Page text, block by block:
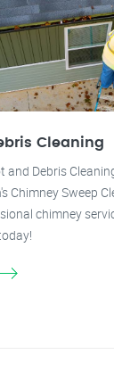
Cleaning
and Debris
Chimney Sweep
chimney